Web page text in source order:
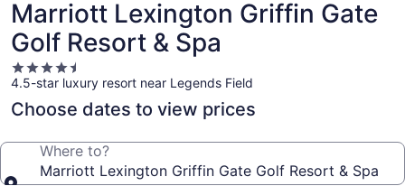
Marriott Lexington Griffin Gate
Golf Resort & Spa
4.5
star
property
4.5-star luxury resort near Legends Field
Choose dates to view prices
Where to?
Marriott Lexington Griffin Gate Golf Resort & Spa